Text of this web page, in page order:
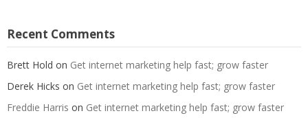
Recent Comments
Brett Hold on Get internet marketing help fast; grow faster
Derek Hicks on Get internet marketing help fast; grow faster
Freddie Harris on Get internet marketing help fast; grow faster